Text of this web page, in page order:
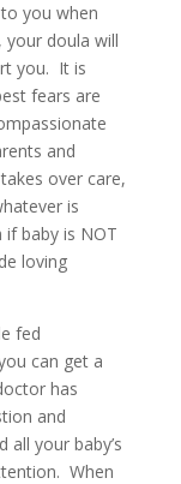
you when
your doula will
you. It is
fears are
and
over care,
is
baby is NOT
loving
fed
can get a
has
and
your baby’s
When